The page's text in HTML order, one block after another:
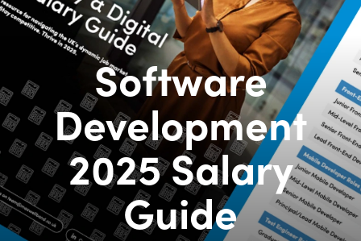
Software
Development
2025 Salary
Guide